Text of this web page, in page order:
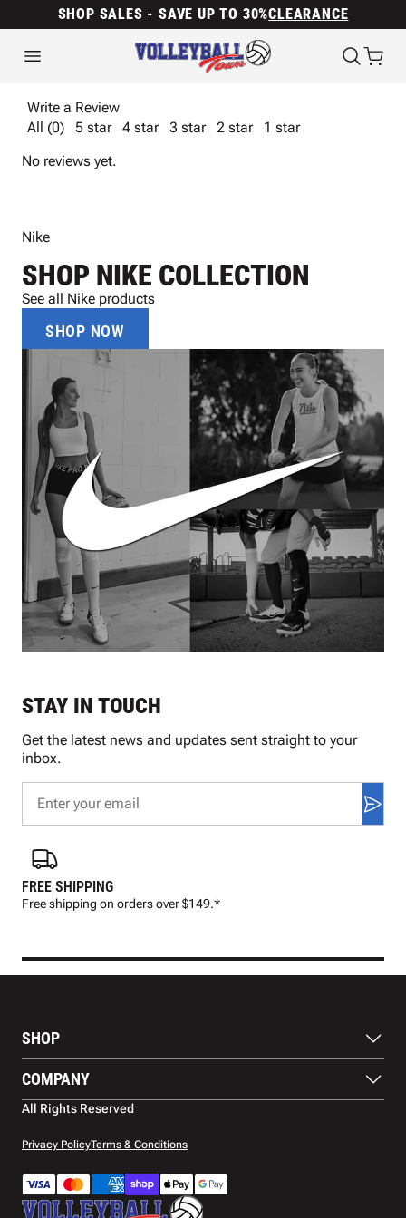
SHOP SALES - SAVE UP TO 30%CLEARANCE
Write a Review
All (0)
5 star 4 star 3 star 2 star
1 star
No reviews yet.
Nike
SHOP NIKE COLLECTION
See all Nike products
SHOP NOW
FREE SHIPPING
Free shipping on orders over $149.*
STAY IN TOUCH
Get the latest news and updates sent straight to your
inbox.
SHOP
Footwear
Protection
Apparel
Accessories
COMPANY
About Us
Contact Us
Warranty
Shipping
All Rights Reserved
Privacy PolicyTerms & Conditions